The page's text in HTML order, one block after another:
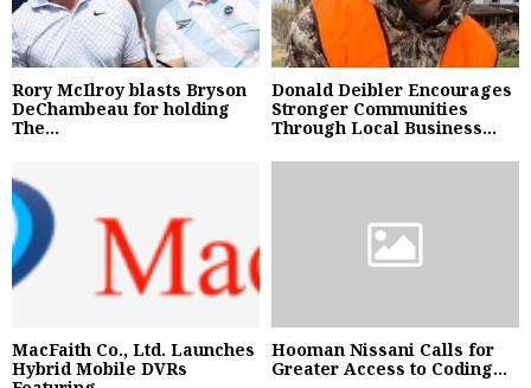
Rory McIlroy blasts Bryson
DeChambeau for holding
The...
Donald Deibler Encourages
Stronger Communities
Through Local Business...
MacFaith Co., Ltd. Launches
Hybrid Mobile DVRs
Hooman Nissani Calls for
Greater Access to Coding...